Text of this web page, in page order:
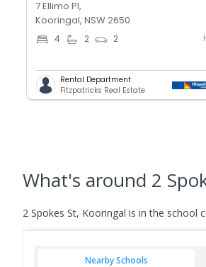
7 Ellimo Pl,
Kooringal, NSW 2650
4 2 2
Rental Department
Fitzpatricks Real Estate
What's around 2
2 Spokes St, Kooringal is in the school
Nearby Schools